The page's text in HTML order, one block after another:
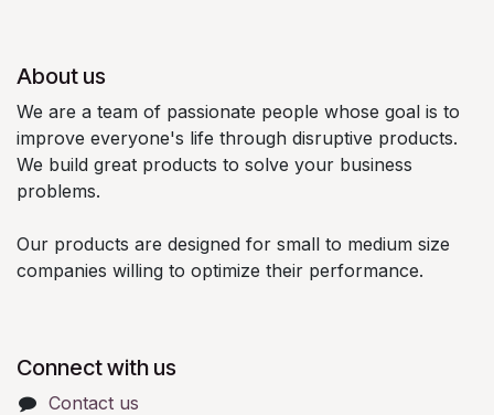
About us
We are a team of passionate people whose goal is to
improve everyone's life through disruptive products.
We build great products to solve your business
problems.
Our products are designed for small to medium size
companies willing to optimize their performance.
Connect with us
Contact us